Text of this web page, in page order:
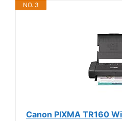
NO. 3
Canon PIXMA TR160